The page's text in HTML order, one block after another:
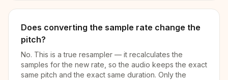
Does converting the sample rate change the
pitch?
No. This is a true resampler — it recalculates the
samples for the new rate, so the audio keeps the exact
same pitch and the exact same duration. Only the